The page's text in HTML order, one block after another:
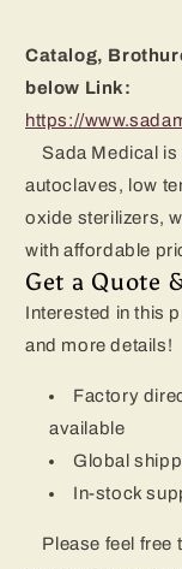
Catalog,
below Link:
https://
Sada Medical is
autoclaves, low
oxide sterilizers,
with affordable
Get a Quote
Interested in this
and more details!
Factory
available
Global
In-stock
Please feel free